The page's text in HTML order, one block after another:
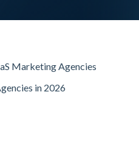
Marketing Agencies
in 2026